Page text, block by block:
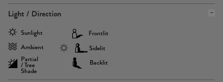
Light / Direction
Sunlight
Ambient
Partial
/ Tree
Shade
Frontlit
Sidelit
Backlit